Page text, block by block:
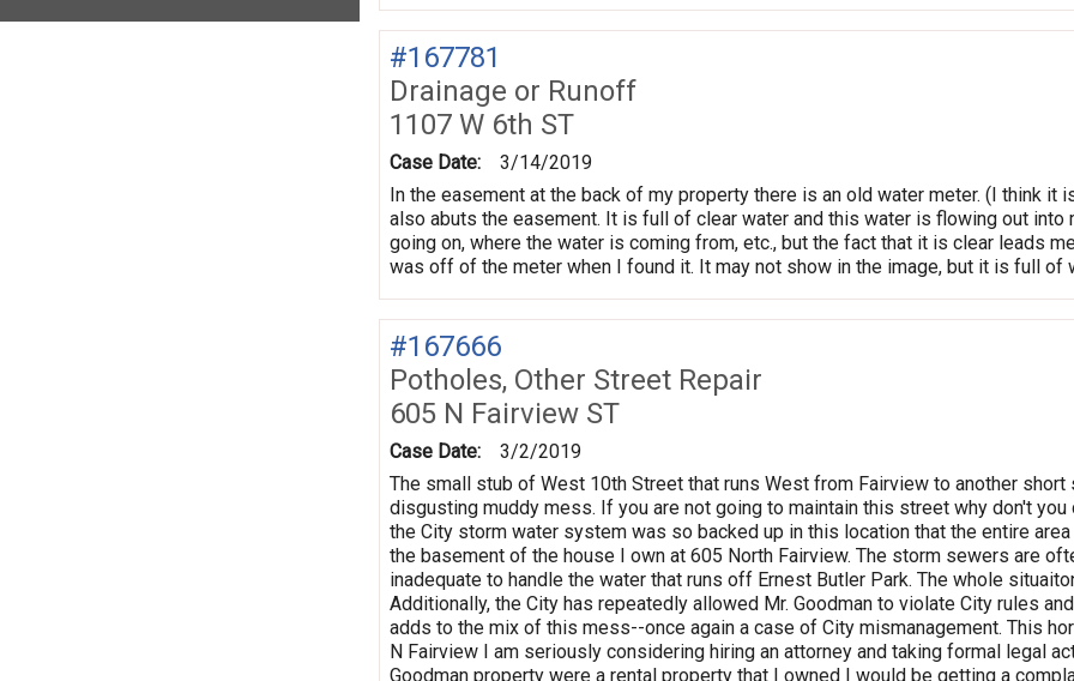
#167781
Drainage or Runoff
1107 W 6th ST
Case Date:
3/14/2019
In the easement at the back of my property there is an old water meter. (I think it
also abuts the easement. It is full of clear water and this water is flowing out into
going on, where the water is coming from, etc., but the fact that it is clear leads
was off of the meter when I found it. It may not show in the image, but it is full of
#167666
Potholes, Other Street Repair
605 N Fairview ST
Case Date:
3/2/2019
The small stub of West 10th Street that runs West from Fairview to another
disgusting muddy mess. If you are not going to maintain this street why don't
the City storm water system was so backed up in this location that the entire
the basement of the house I own at 605 North Fairview. The storm sewers are
inadequate to handle the water that runs off Ernest Butler Park. The whole
Additionally, the City has repeatedly allowed Mr. Goodman to violate City rules
adds to the mix of this mess--once again a case of City mismanagement. This
N Fairview I am seriously considering hiring an attorney and taking formal legal
Goodman property were a rental property that I owned I would be getting a